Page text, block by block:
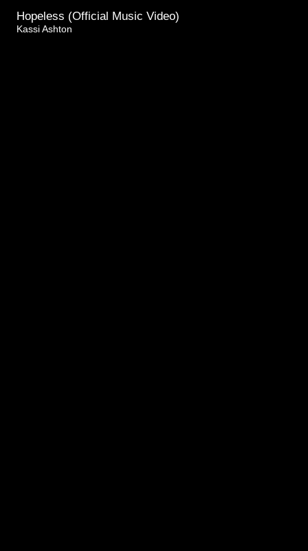
Hopeless (Official Music Video)
Kassi Ashton